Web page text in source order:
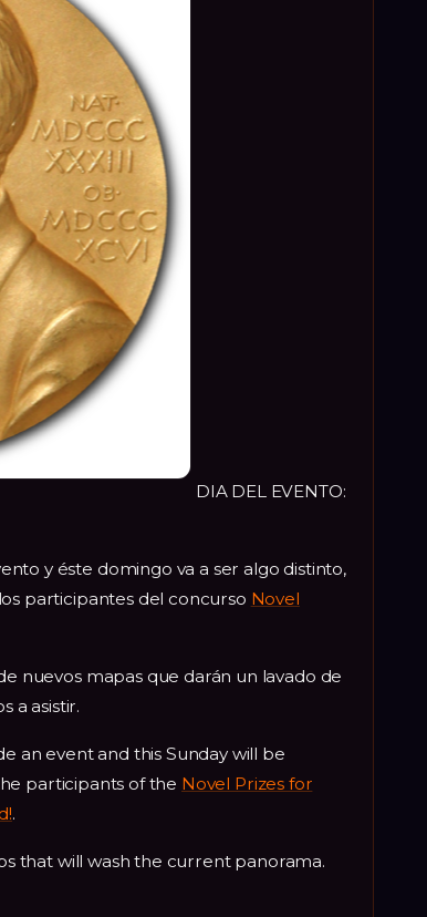
DIA DEL EVENTO:
y éste domingo va a ser algo distinto,
participantes del concurso Novel
nuevos mapas que darán un lavado de
a asistir.
an event and this Sunday will be
participants of the Novel Prizes for
.
that will wash the current panorama.